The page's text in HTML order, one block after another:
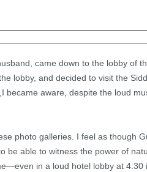
came down to the lobby of
lobby, and decided to visit the
aware, despite the loud
photo galleries. I feel as though
be able to witness the power of
in a loud hotel lobby at 4:30